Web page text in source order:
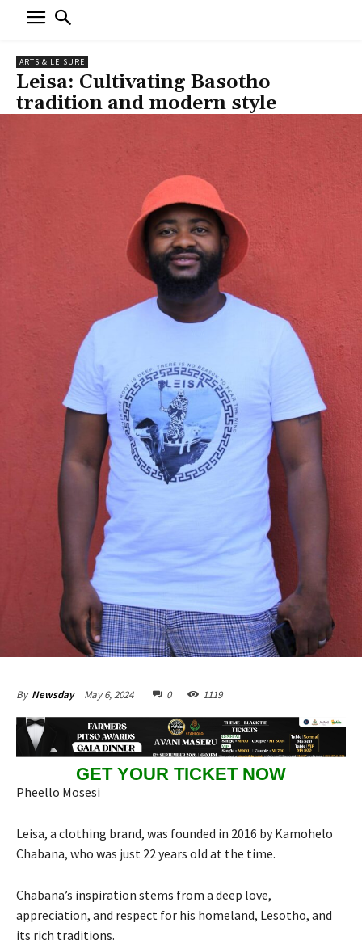
ARTS & LEISURE
Leisa: Cultivating Basotho
tradition and modern style
By Newsday May 6, 2024 0 1119
GET YOUR TICKET NOW
Pheello Mosesi
Leisa, a clothing brand, was founded in 2016 by Kamohelo
Chabana, who was just 22 years old at the time.
Chabana’s inspiration stems from a deep love,
appreciation, and respect for his homeland, Lesotho, and
its rich traditions.